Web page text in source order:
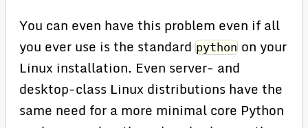
You can even have this problem even if all
you ever use is the standardpython on your
Linux installation. Even server- and
desktop-class Linux distributions have the
same need for a more minimal core Python